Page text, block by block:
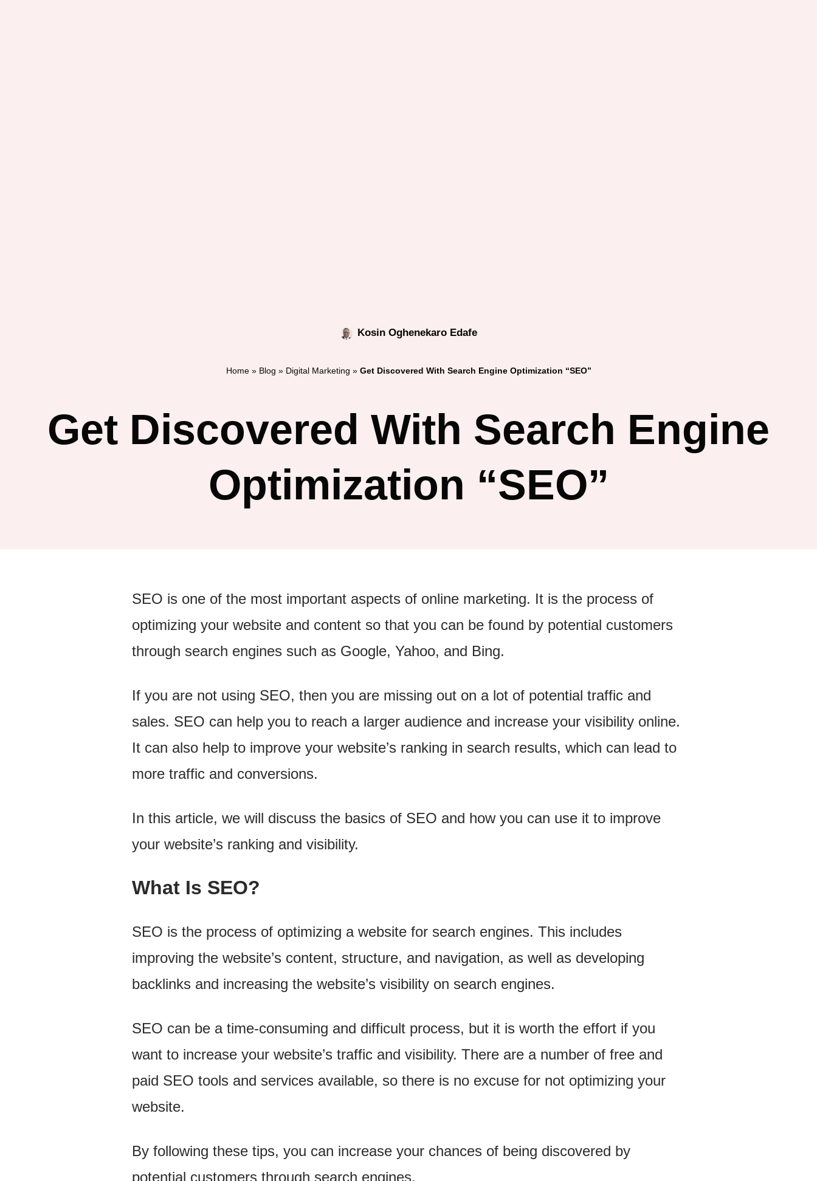
Kosin Oghenekaro Edafe
Home» Blog » Digital Marketing » Get Discovered With Search Engine Optimization “SEO”
Get Discovered With Search Engine
Optimization “SEO”
SEO is one of the most important aspects of online marketing. It is the process of
optimizing your website and content so that you can be found by potential customers
through search engines such as Google, Yahoo, and Bing.
If you are not using SEO, then you are missing out on a lot of potential traffic and
sales. SEO can help you to reach a larger audience and increase your visibility online.
It can also help to improve your website’s ranking in search results, which can lead to
more traffic and conversions.
In this article, we will discuss the basics of SEO and how you can use it to improve
your website’s ranking and visibility.
What Is SEO?
SEO is the process of optimizing a website for search engines. This includes
improving the website’s content, structure, and navigation, as well as developing
backlinks and increasing the website’s visibility on search engines.
SEO can be a time-consuming and difficult process, but it is worth the effort if you
want to increase your website’s traffic and visibility. There are a number of free and
paid SEO tools and services available, so there is no excuse for not optimizing your
website.
By following these tips, you can increase your chances of being discovered by
potential customers through search engines.